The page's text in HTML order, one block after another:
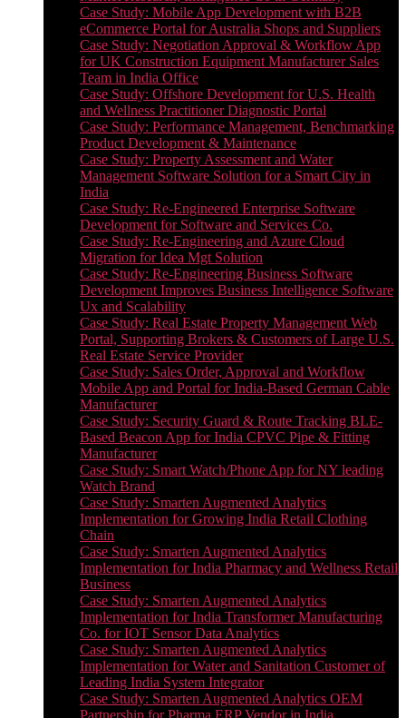
Case Study: Mobile App Development with B2B
eCommerce Portal for Australia Shops and Suppliers
Case Study: Negotiation Approval & Workflow App
for UK Construction Equipment Manufacturer Sales
Team in India Office
Case Study: Offshore Development for U.S. Health
and Wellness Practitioner Diagnostic Portal
Case Study: Performance Management, Benchmarking
Product Development & Maintenance
Case Study: Property Assessment and Water
Management Software Solution for a Smart City in
India
Case Study: Re-Engineered Enterprise Software
Development for Software and Services Co.
Case Study: Re-Engineering and Azure Cloud
Migration for Idea Mgt Solution
Case Study: Re-Engineering Business Software
Development Improves Business Intelligence Software
Ux and Scalability
Case Study: Real Estate Property Management Web
Portal, Supporting Brokers & Customers of Large U.S.
Real Estate Service Provider
Case Study: Sales Order, Approval and Workflow
Mobile App and Portal for India-Based German Cable
Manufacturer
Case Study: Security Guard & Route Tracking BLE-
Based Beacon App for India CPVC Pipe & Fitting
Manufacturer
Case Study: Smart Watch/Phone App for NY leading
Watch Brand
Case Study: Smarten Augmented Analytics
Implementation for Growing India Retail Clothing
Chain
Case Study: Smarten Augmented Analytics
Implementation for India Pharmacy and Wellness Retail
Business
Case Study: Smarten Augmented Analytics
Implementation for India Transformer Manufacturing
Co. for IOT Sensor Data Analytics
Case Study: Smarten Augmented Analytics
Implementation for Water and Sanitation Customer of
Leading India System Integrator
Case Study: Smarten Augmented Analytics OEM
Partnership for Pharma ERP Vendor in India